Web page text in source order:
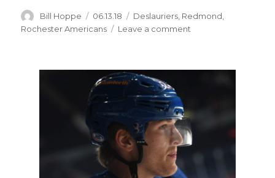
Author
Bill Hoppe
Posted
on
06.13.18 Categories
Deslauriers Redmond
Rochester Americans
Leave a comment
AHL
contract